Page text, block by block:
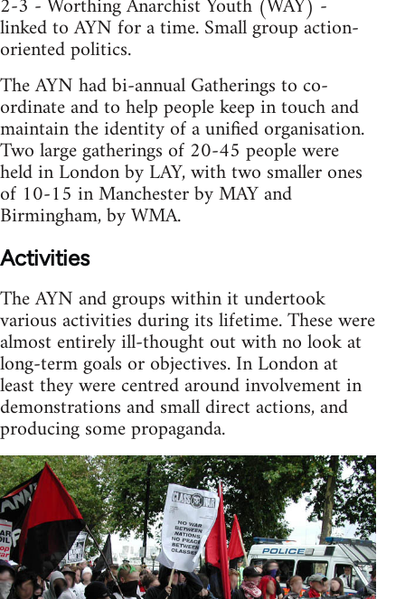
linked to AYN for a time. Small group action-
oriented politics.
The AYN had bi-annual Gatherings to co-
ordinate and to help people keep in touch and
maintain the identity of a unified organisation.
Two large gatherings of 20-45 people were
held in London by LAY, with two smaller ones
of 10-15 in Manchester by MAY and
Birmingham, by WMA.
Activities
The AYN and groups within it undertook
various activities during its lifetime. These were
almost entirely ill-thought out with no look at
long-term goals or objectives. In London at
least they were centred around involvement in
demonstrations and small direct actions, and
producing some propaganda.